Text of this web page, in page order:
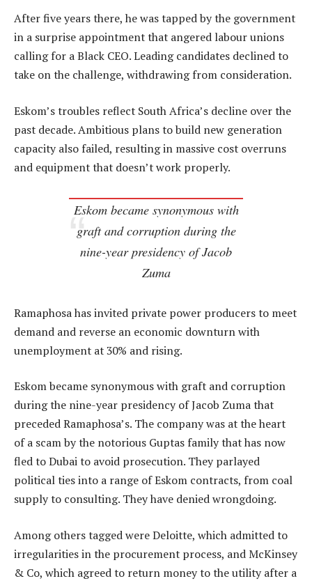
After five years there, he was tapped by the government
in a surprise appointment that angered labour unions
calling for a Black CEO. Leading candidates declined to
take on the challenge, withdrawing from consideration.
Eskom’s troubles reflect South Africa’s decline over the
past decade. Ambitious plans to build new generation
capacity also failed, resulting in massive cost overruns
and equipment that doesn’t work properly.
Eskom became synonymous with
graft and corruption during the
nine-year presidency of Jacob
Zuma
Ramaphosa has invited private power producers to meet
demand and reverse an economic downturn with
unemployment at 30% and rising.
Eskom became synonymous with graft and corruption
during the nine-year presidency of Jacob Zuma that
preceded Ramaphosa’s. The company was at the heart
of a scam by the notorious Guptas family that has now
fled to Dubai to avoid prosecution. They parlayed
political ties into a range of Eskom contracts, from coal
supply to consulting. They have denied wrongdoing.
Among others tagged were Deloitte, which admitted to
irregularities in the procurement process, and McKinsey
& Co, which agreed to return money to the utility after a